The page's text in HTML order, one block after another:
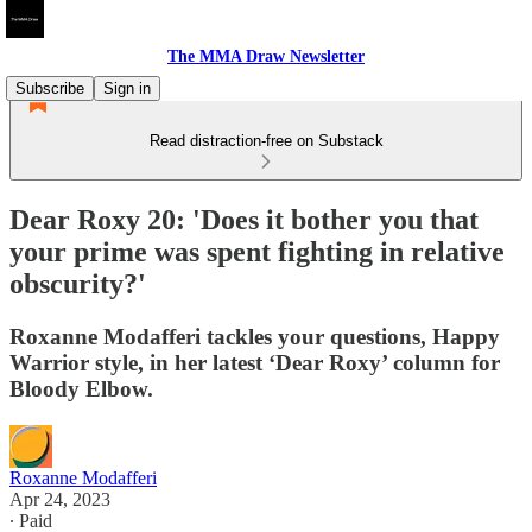
The MMA Draw Newsletter
Subscribe
Sign in
Read distraction-free on Substack
Dear Roxy 20: 'Does it bother you that
your prime was spent fighting in relative
obscurity?'
Roxanne Modafferi tackles your questions, Happy
Warrior style, in her latest ‘Dear Roxy’ column for
Bloody Elbow.
Roxanne Modafferi
Apr 24, 2023
∙ Paid